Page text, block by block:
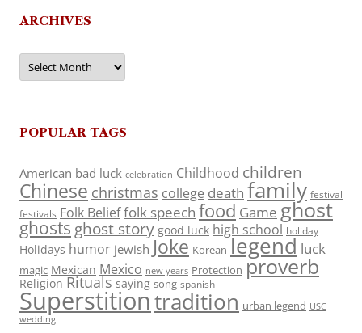
ARCHIVES
Archives
POPULAR TAGS
American bad luck celebration Childhood children
Chinese christmas college death family festival
festivals Folk Belieffolk speech food Game ghost
ghosts ghost story good luck high school holiday
Holidays humor jewish Joke Korean legend luck
magic Mexican Mexico new years Protection proverb
Religion Rituals saying song spanish
Superstitiontradition urban legend USC
wedding